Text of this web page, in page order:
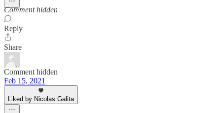
Comment hidden
Reply
Share
Comment hidden
Feb 15, 2021
Liked by Nicolas Galita